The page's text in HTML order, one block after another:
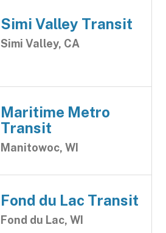
Simi Valley Transit
Simi Valley, CA
Maritime Metro
Transit
Manitowoc, WI
Fond du Lac Transit
Fond du Lac, WI